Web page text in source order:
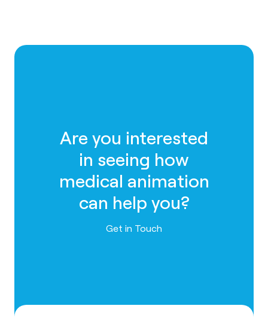
Are you interested
in seeing how
medical animation
can help you?
Contact us
Get in Touch